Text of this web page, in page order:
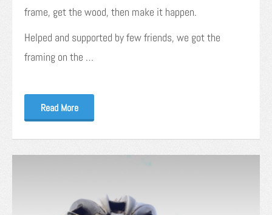
frame, get the wood, then make it happen.
Helped and supported by few friends, we got the
framing on the …
Read More